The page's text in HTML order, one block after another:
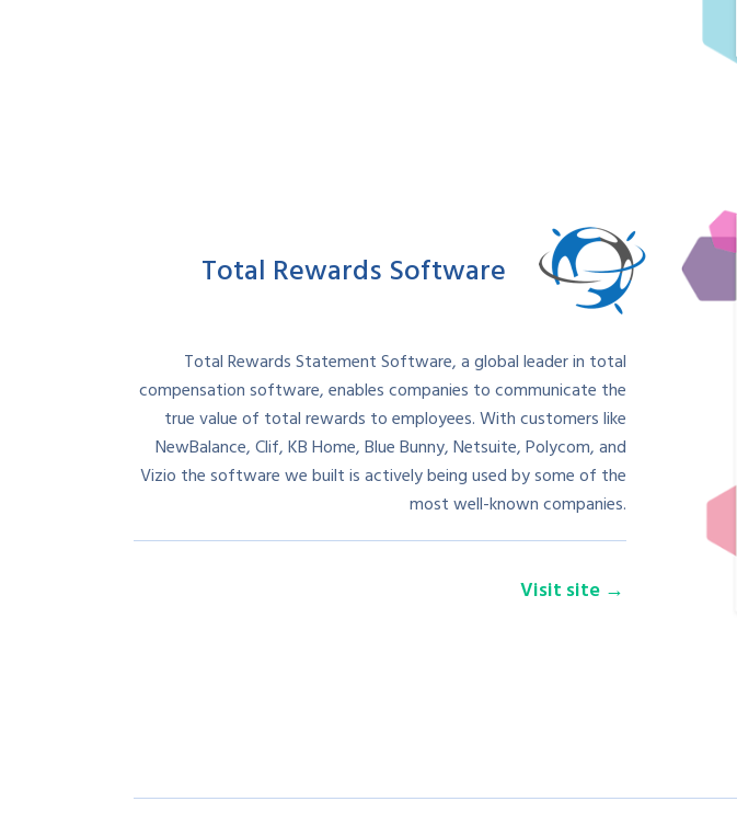
Total Rewards Software
Total Rewards Statement Software, a global leader in total
compensation software, enables companies to communicate the
true value of total rewards to employees. With customers like
NewBalance, Clif, KB Home, Blue Bunny, Netsuite, Polycom, and
Vizio the software we built is actively being used by some of the
most well-known companies.
Visit site